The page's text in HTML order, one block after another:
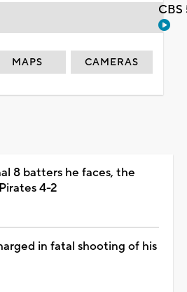
MAPS CAMERAS
8 batters he faces, the
4-2
in fatal shooting of his